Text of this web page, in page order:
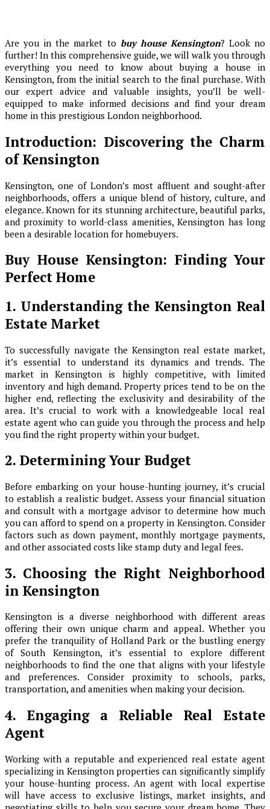
Are you in the market to buy house Kensington? Look no
further! In this comprehensive guide, we will walk you through
everything you need to know about buying a house in
Kensington, from the initial search to the final purchase. With
our expert advice and valuable insights, you’ll be well-
equipped to make informed decisions and find your dream
home in this prestigious London neighborhood.
Introduction: Discovering the Charm
of Kensington
Kensington, one of London’s most affluent and sought-after
neighborhoods, offers a unique blend of history, culture, and
elegance. Known for its stunning architecture, beautiful parks,
and proximity to world-class amenities, Kensington has long
been a desirable location for homebuyers.
Buy House Kensington: Finding Your
Perfect Home
1. Understanding the Kensington Real
Estate Market
To successfully navigate the Kensington real estate market,
it’s essential to understand its dynamics and trends. The
market in Kensington is highly competitive, with limited
inventory and high demand. Property prices tend to be on the
higher end, reflecting the exclusivity and desirability of the
area. It’s crucial to work with a knowledgeable local real
estate agent who can guide you through the process and help
you find the right property within your budget.
2. Determining Your Budget
Before embarking on your house-hunting journey, it’s crucial
to establish a realistic budget. Assess your financial situation
and consult with a mortgage advisor to determine how much
you can afford to spend on a property in Kensington. Consider
factors such as down payment, monthly mortgage payments,
and other associated costs like stamp duty and legal fees.
3. Choosing the Right Neighborhood
in Kensington
Kensington is a diverse neighborhood with different areas
offering their own unique charm and appeal. Whether you
prefer the tranquility of Holland Park or the bustling energy
of South Kensington, it’s essential to explore different
neighborhoods to find the one that aligns with your lifestyle
and preferences. Consider proximity to schools, parks,
transportation, and amenities when making your decision.
4. Engaging a Reliable Real Estate
Agent
Working with a reputable and experienced real estate agent
specializing in Kensington properties can significantly simplify
your house-hunting process. An agent with local expertise
will have access to exclusive listings, market insights, and